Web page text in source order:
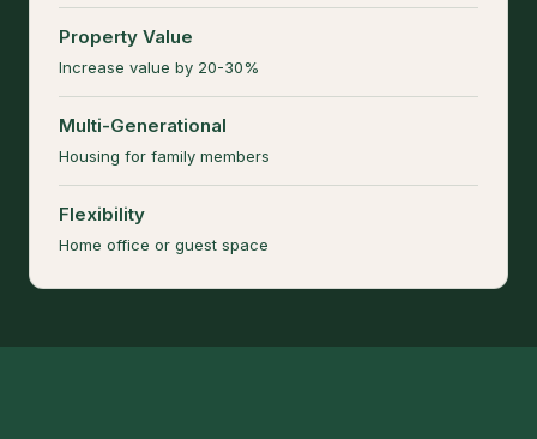
Property Value
Increase value by 20-30%
Multi-Generational
Housing for family members
Flexibility
Home office or guest space